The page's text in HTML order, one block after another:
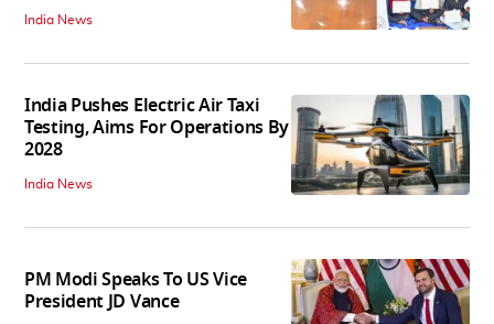
India News
India Pushes Electric Air Taxi
Testing, Aims For Operations By
2028
India News
PM Modi Speaks To US Vice
President JD Vance